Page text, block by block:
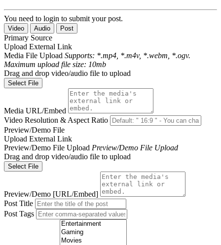
You need to login to submit your post.
Video Audio Post
Primary Source
Upload External Link
Media File Upload Supports: *.mp4, *.m4v, *.webm, *.ogv.
Maximum upload file size: 10mb
Drag and drop video/audio file to upload
Select File
Media URL/Embed
Video Resolution & Aspect Ratio
Preview/Demo File
Upload External Link
Preview/Demo File Upload Preview/Demo File Upload
Drag and drop video/audio file to upload
Select File
Preview/Demo [URL/Embed]
Post Title
Post Tags